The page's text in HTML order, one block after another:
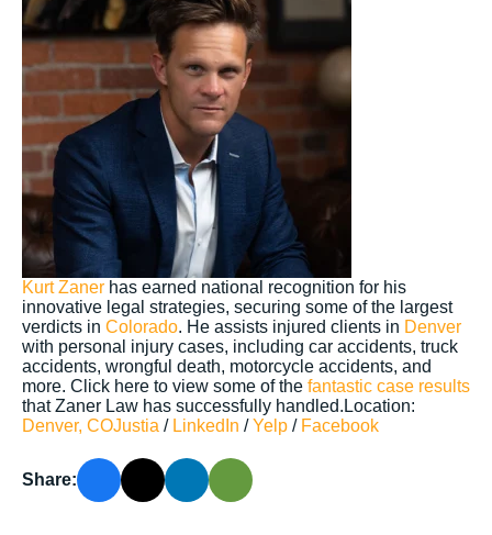
Kurt Zaner has earned national recognition for his
innovative legal strategies, securing some of the largest
verdicts in Colorado. He assists injured clients in Denver
with personal injury cases, including car accidents, truck
accidents, wrongful death, motorcycle accidents, and
more. Click here to view some of the fantastic case results
that Zaner Law has successfully handled.Location:
Denver, COJustia / LinkedIn /Yelp / Facebook
Share: